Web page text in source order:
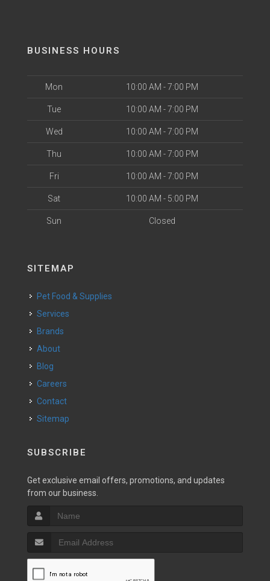
BUSINESS HOURS
Mon 10:00 AM - 7:00 PM
Tue 10:00 AM - 7:00 PM
Wed 10:00 AM - 7:00 PM
Thu 10:00 AM - 7:00 PM
Fri 10:00 AM - 7:00 PM
Sat 10:00 AM - 5:00 PM
Sun Closed
SITEMAP
Pet Food & Supplies
Services
Brands
About
Blog
Careers
Contact
Sitemap
SUBSCRIBE
Get exclusive email offers, promotions, and updates
from our business.